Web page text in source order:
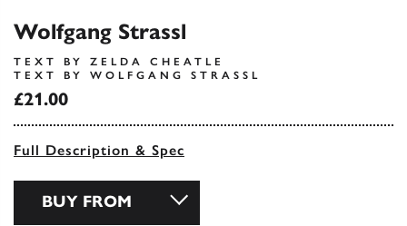
Wolfgang Strassl
TEXT BY ZELDA CHEATLE
TEXT BY WOLFGANG STRASSL
£21.00
Full Description & Spec
BUY FROM